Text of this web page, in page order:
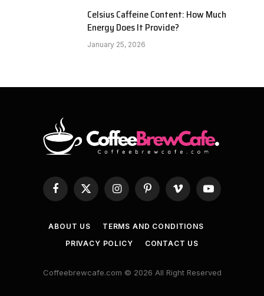
Celsius Caffeine Content: How Much
Energy Does It Provide?
January 25, 2026
Facebook
X
(Twitter)
InstagramPinterestVimeo YouTube
ABOUT US
TERMS AND CONDITIONS
PRIVACY POLICY
CONTACT US
Coffeebrewcafe.com © 2026 All Right Reserved